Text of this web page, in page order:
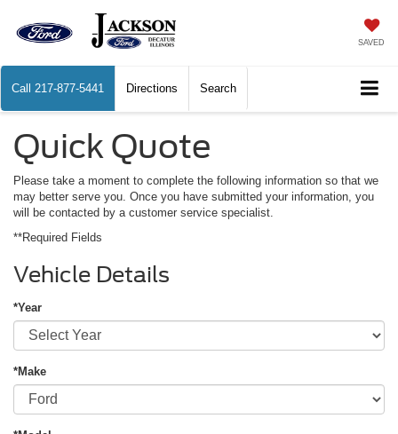
SAVED
Call 217-877-5441 Directions Search
Quick Quote
Please take a moment to complete the following information so that we
may better serve you. Once you have submitted your information, you
will be contacted by a customer service specialist.
**Required Fields
Vehicle Details
*Year
*Make